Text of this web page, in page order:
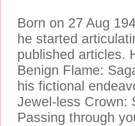
Born on 27 Aug
he started
published articles.
Benign Flame:
his fictional
Jewel-less Crown:
Passing through